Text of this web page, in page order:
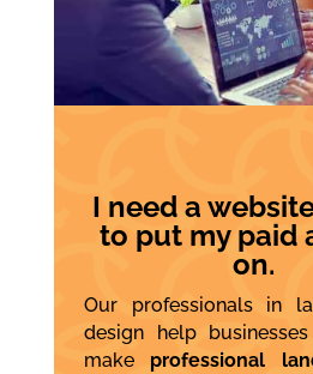
I need a
to put my paid
on.
Our professionals in
design help
make professional